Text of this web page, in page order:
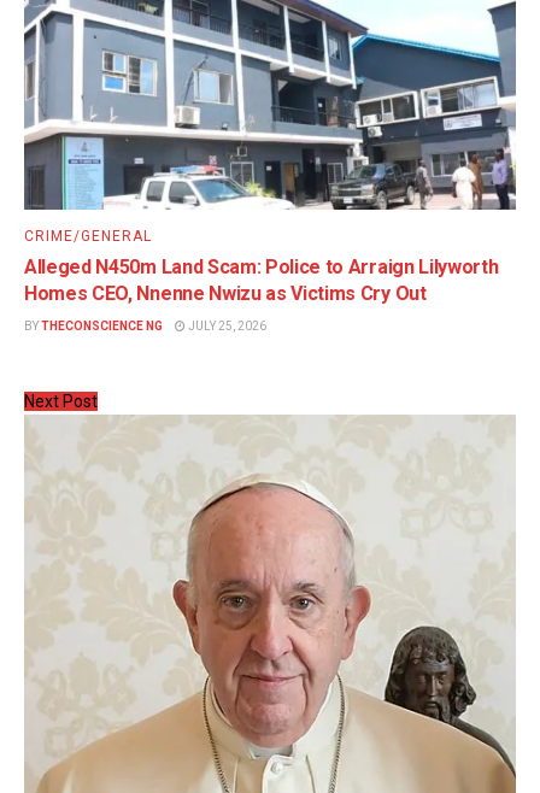
CRIME/GENERAL
Alleged N450m Land Scam: Police to Arraign Lilyworth
Homes CEO, Nnenne Nwizu as Victims Cry Out
BYTHECONSCIENCE NG JULY 25, 2026
Next Post